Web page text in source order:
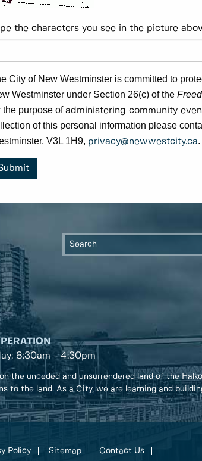
the characters you see in the picture
City of New Westminster is committed to
Westminster under Section 26(c) of the
the purpose of administering community
of this personal information please
V3L 1H9, privacy@newwestcity.ca.
8:30am - 4:30pm
the unceded and unsurrendered land of the
to the land. As a City, we are learning and
Policy Sitemap Contact Us